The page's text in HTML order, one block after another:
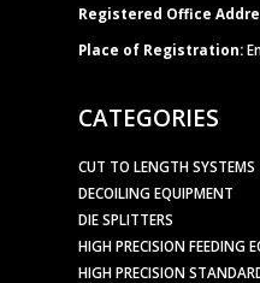
Registered Office
Place of Registration:
CATEGORIES
CUT TO LENGTH SYSTEMS
DECOILING EQUIPMENT
DIE SPLITTERS
HIGH PRECISION FEEDING
HIGH PRECISION